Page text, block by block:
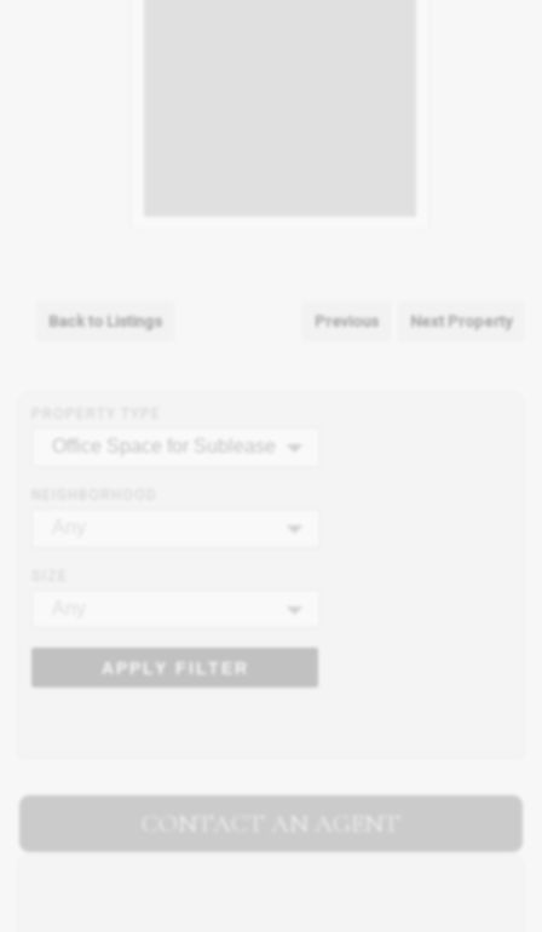
Back to Listings Previous Next Property
Office Space for Sublease
APPLY FILTER